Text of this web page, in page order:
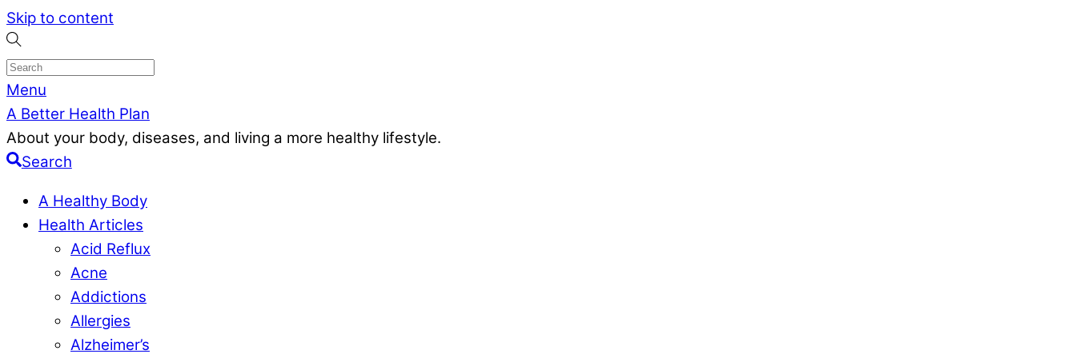
Skip to content
Menu
A Better Health Plan
About your body, diseases, and living a more healthy lifestyle.
Search
A Healthy Body
Health Articles
Acid Reflux
Acne
Addictions
Allergies
Alzheimer’s